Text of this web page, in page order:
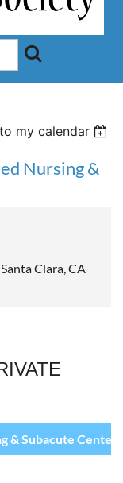
my calendar
Nursing &
Clara, CA
& Subacute Center